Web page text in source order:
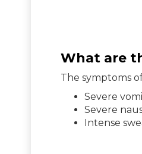
What are
The symptoms
Severe
Severe
Intense